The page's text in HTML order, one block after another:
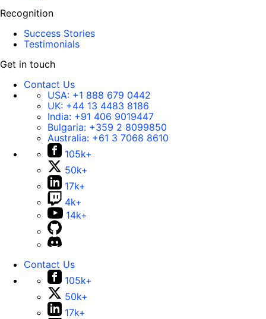
Recognition
Success Stories
Testimonials
Get in touch
Contact Us
USA: +1 888 679 0442
UK: +44 13 4483 8186
India: +91 406 9019447
Bulgaria: +359 2 8099850
Australia: +61 3 7068 8610
105k+
50k+
17k+
4k+
14k+
Contact Us
105k+
50k+
17k+